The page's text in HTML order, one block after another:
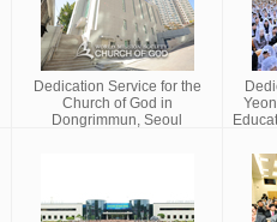
Dedication Service for the
Church of God in
Dongrimmun, Seoul